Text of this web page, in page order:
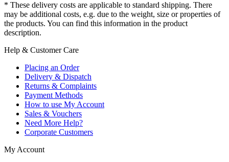
* These delivery costs are applicable to standard shipping. There
may be additional costs, e.g. due to the weight, size or properties of
the products. You can find this information in the product
description.
Help & Customer Care
Placing an Order
Delivery & Dispatch
Returns & Complaints
Payment Methods
How to use My Account
Sales & Vouchers
Need More Help?
Corporate Customers
My Account